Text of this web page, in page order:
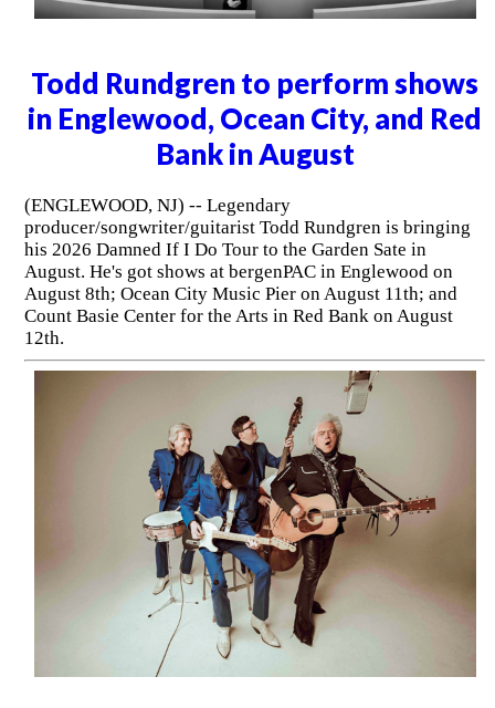
Todd Rundgren to perform shows
in Englewood, Ocean City, and Red
Bank in August
(ENGLEWOOD, NJ) -- Legendary
producer/songwriter/guitarist Todd Rundgren is bringing
his 2026 Damned If I Do Tour to the Garden Sate in
August. He's got shows at bergenPAC in Englewood on
August 8th; Ocean City Music Pier on August 11th; and
Count Basie Center for the Arts in Red Bank on August
12th.